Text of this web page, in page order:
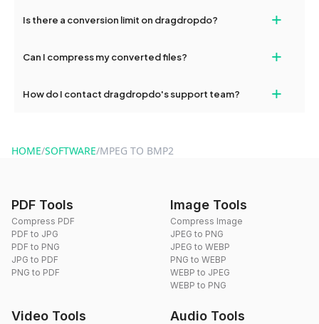
and try again. Persistent issues can be resolved by contacting
Is there a conversion limit on dragdropdo? +
conversions without any restrictions.
Can I compress my converted files? +
use to reduce the size of your converted files if necessary.
How do I contact dragdropdo's support team? +
HOME/SOFTWARE/MPEG TO BMP2
PDF Tools
Compress PDF
PDF to JPG
PDF to PNG
JPG to PDF
PNG to PDF
Image Tools
Compress Image
JPEG to PNG
JPEG to WEBP
PNG to WEBP
WEBP to JPEG
WEBP to PNG
Video Tools Audio Tools